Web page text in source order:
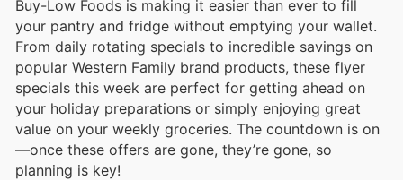
Buy-Low Foods is making it easier than ever to fill
your pantry and fridge without emptying your wallet.
From daily rotating specials to incredible savings on
popular Western Family brand products, these flyer
specials this week are perfect for getting ahead on
your holiday preparations or simply enjoying great
value on your weekly groceries. The countdown is on
—once these offers are gone, they’re gone, so
planning is key!